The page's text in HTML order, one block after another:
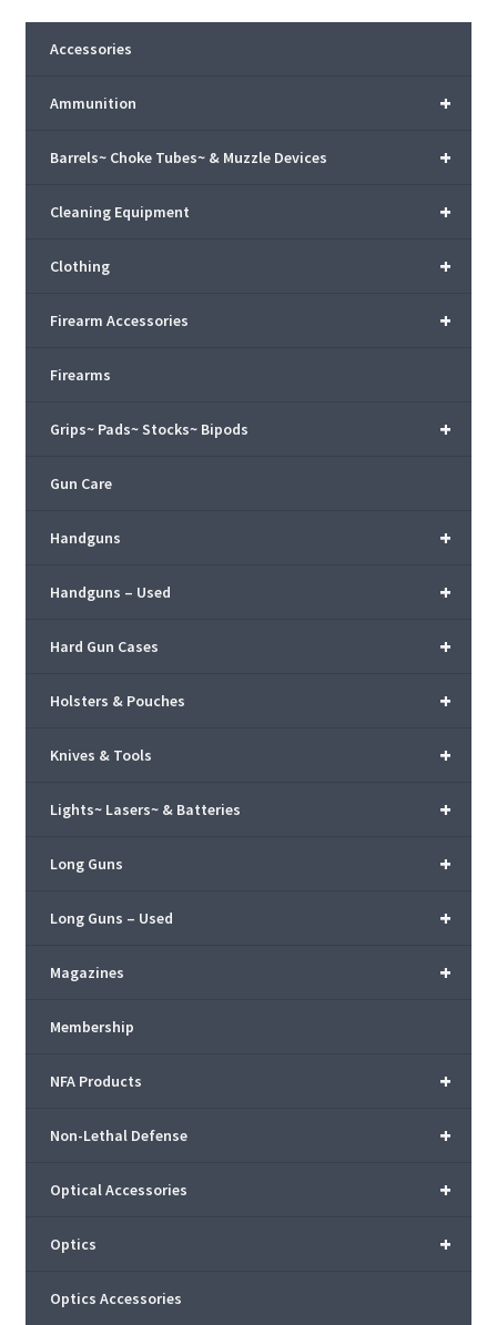
Accessories
+
Ammunition
+
Barrels~ Choke Tubes~ & Muzzle Devices
+
Cleaning Equipment
+
Clothing
+
Firearm Accessories
Firearms
+
Grips~ Pads~ Stocks~ Bipods
Gun Care
+
Handguns
+
Handguns – Used
+
Hard Gun Cases
+
Holsters & Pouches
+
Knives & Tools
+
Lights~ Lasers~ & Batteries
+
Long Guns
+
Long Guns – Used
+
Magazines
Membership
+
NFA Products
+
Non-Lethal Defense
+
Optical Accessories
+
Optics
Optics Accessories